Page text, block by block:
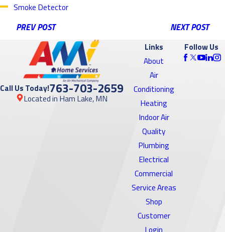
Smoke Detector
PREV POST NEXT POST
Call Us Today!763-703-2659
Located in Ham Lake, MN
Links
About
Air
Conditioning
Heating
Indoor Air
Quality
Plumbing
Electrical
Commercial
Service Areas
Shop
Customer
Login
Follow Us